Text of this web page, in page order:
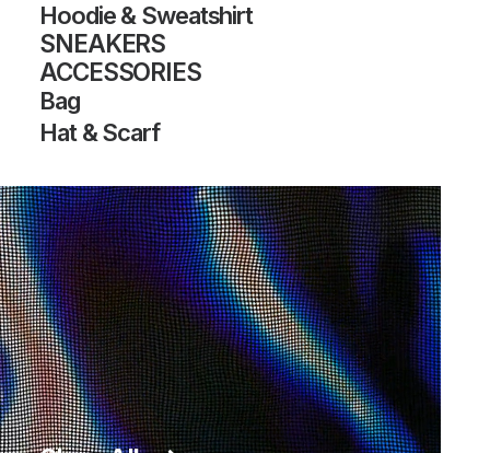
Hoodie & Sweatshirt
SNEAKERS
ACCESSORIES
Bag
Hat & Scarf